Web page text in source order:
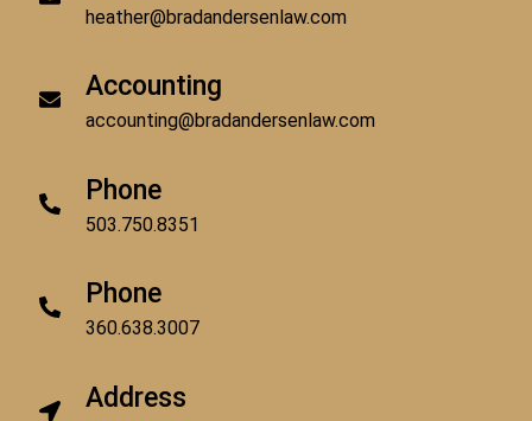
heather@bradandersenlaw.com
Accounting
accounting@bradandersenlaw.com
Phone
503.750.8351
Phone
360.638.3007
Address